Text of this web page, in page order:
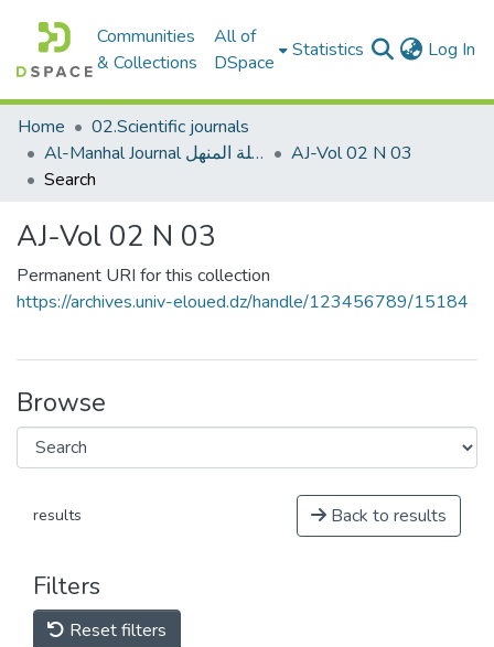
Communities
& Collections
All of
DSpace
Statistics Log In
Home
02.Scientific journals
Al-Manhal Journal مجلة المنهل
AJ-Vol 02 N 03
Search
AJ-Vol 02 N 03
Permanent URI for this collection
https://archives.univ-eloued.dz/handle/123456789/15184
Browse
results Back to results
Filters
Reset filters